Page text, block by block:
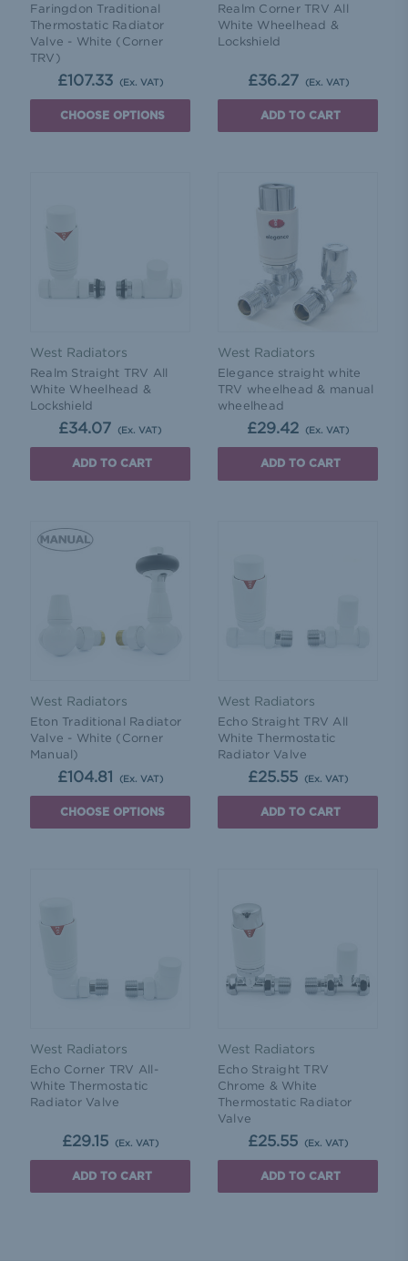
Faringdon Traditional
Thermostatic Radiator
Valve - White (Corner
TRV)
£107.33 (Ex. VAT)
CHOOSE OPTIONS
Realm Corner TRV All
White Wheelhead &
Lockshield
£36.27 (Ex. VAT)
ADD TO CART
West Radiators
Realm Straight TRV All
White Wheelhead &
Lockshield
£34.07 (Ex. VAT)
ADD TO CART
West Radiators
Elegance straight white
TRV wheelhead & manual
wheelhead
£29.42 (Ex. VAT)
ADD TO CART
West Radiators
Eton Traditional Radiator
Valve - White (Corner
Manual)
£104.81 (Ex. VAT)
CHOOSE OPTIONS
West Radiators
Echo Straight TRV All
White Thermostatic
Radiator Valve
£25.55 (Ex. VAT)
ADD TO CART
West Radiators
Echo Corner TRV All-
White Thermostatic
Radiator Valve
£29.15 (Ex. VAT)
ADD TO CART
West Radiators
Echo Straight TRV
Chrome & White
Thermostatic Radiator
Valve
£25.55 (Ex. VAT)
ADD TO CART